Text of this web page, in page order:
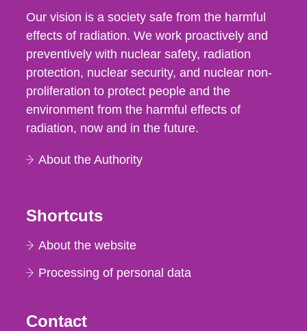
Our vision is a society safe from the harmful
effects of radiation. We work proactively and
preventively with nuclear safety, radiation
protection, nuclear security, and nuclear non-
proliferation to protect people and the
environment from the harmful effects of
radiation, now and in the future.
About the Authority
Shortcuts
About the website
Processing of personal data
Contact